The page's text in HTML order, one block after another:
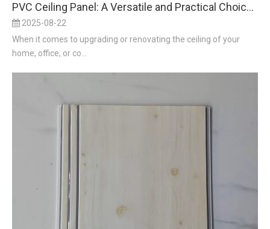
PVC Ceiling Panel: A Versatile and Practical Choice for Modern Spaces
2025-08-22
When it comes to upgrading or renovating the ceiling of your
home, office, or co...